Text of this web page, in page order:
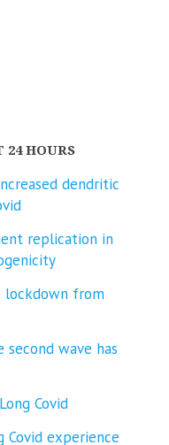
24 HOURS
dendritic
replication in
lockdown from
second wave has
Covid
Covid experience